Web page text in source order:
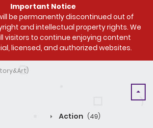
Important Notice
be permanently discontinued out of
and intellectual property rights. We
visitors to continue enjoying content
licensed, and authorized websites.
Action (49)